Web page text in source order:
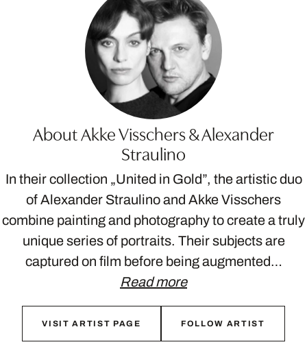
About Akke Visschers & Alexander
Straulino
In their collection „United in Gold”, the artistic duo
of Alexander Straulino and Akke Visschers
combine painting and photography to create a truly
unique series of portraits. Their subjects are
captured on film before being augmented…
Read more
VISIT ARTIST PAGE FOLLOW ARTIST